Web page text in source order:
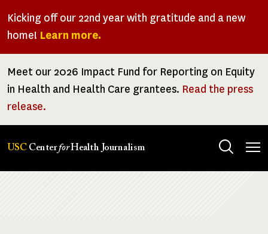
Kicking off our 22nd year with gratitude and a new
home! Learn more.
Meet our 2026 Impact Fund for Reporting on Equity
in Health and Health Care grantees. Read the press
release.
USC CenterforHealth Journalism